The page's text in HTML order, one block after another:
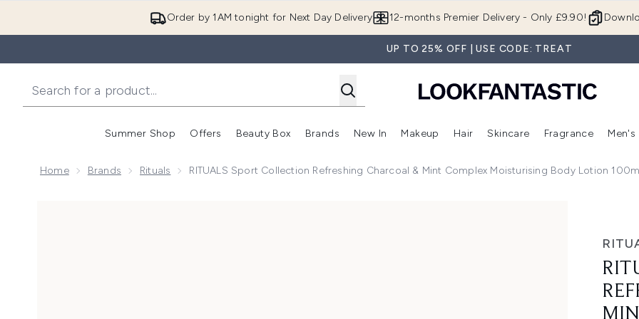
Order by 1AM tonight for Next Day Delivery 12-months Premier Delivery - Only £9.90!
UP TO 25% OFF | USE CODE: TREAT
Summer Shop
Enter submenu (Summer Shop)
Offers
Enter submenu (Offers)
Beauty Box
Enter submenu (Beauty Box)
Brands
Enter submenu (Brands)
New In
Enter submenu (New In)
Makeup
Enter submenu (Makeup)
Hair
Enter submenu (Hair)
Skincare
Enter
Fragrance Men's
Home Brands Rituals RITUALS Sport Collection Refreshing Charcoal & Mint Complex Moisturising Body Lotion